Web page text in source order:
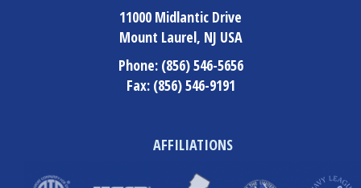
11000 Midlantic Drive
Mount Laurel, NJ USA
Phone:(856) 546-5656
Fax:(856) 546-9191
AFFILIATIONS